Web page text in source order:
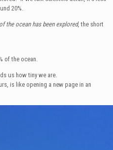
20%.
the ocean has been explored, the short
of the ocean.
us how tiny we are.
is like opening a new page in an